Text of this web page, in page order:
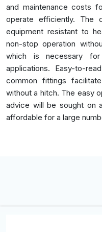
and maintenance costs
operate efficiently. The
equipment resistant to
non-stop operation
which is necessary for
applications. Easy-to-
common fittings
without a hitch. The easy
advice will be sought on
affordable for a large